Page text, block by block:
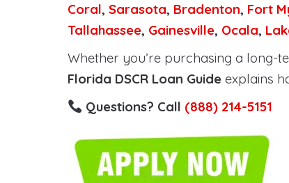
Coral, Sarasota, Bradenton, Fort
Tallahassee, Gainesville, Ocala,
Whether you’re purchasing a long-
Florida DSCR Loan Guide explains
Questions? Call (888) 214-5151